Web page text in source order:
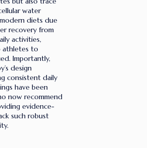
water
diets due
recovery from
activities,
athletes to
Importantly,
design
consistent daily
have been
now recommend
evidence-
such robust